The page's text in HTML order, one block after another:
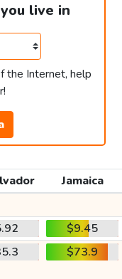
live in
the Internet, help
Jamaica
$9.45
$73.9